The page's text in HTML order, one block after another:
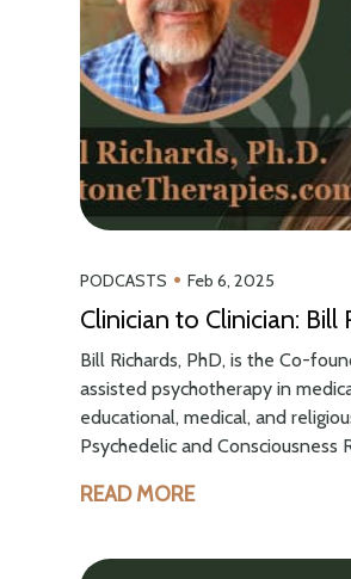
PODCASTS • Feb 6, 2025
Clinician to Clinician: Bill
Bill Richards, PhD, is the Co-
assisted psychotherapy in
educational, medical, and
Psychedelic and Consciousness
READ MORE